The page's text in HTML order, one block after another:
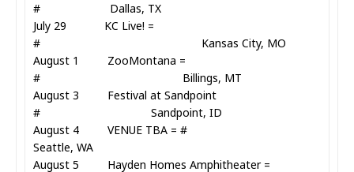
# Dallas, TX
July 29 KC Live! =
# Kansas City, MO
August 1 ZooMontana =
# Billings, MT
August 3 Festival at Sandpoint
# Sandpoint, ID
August 4 VENUE TBA = #
Seattle, WA
August 5 Hayden Homes Amphitheater =